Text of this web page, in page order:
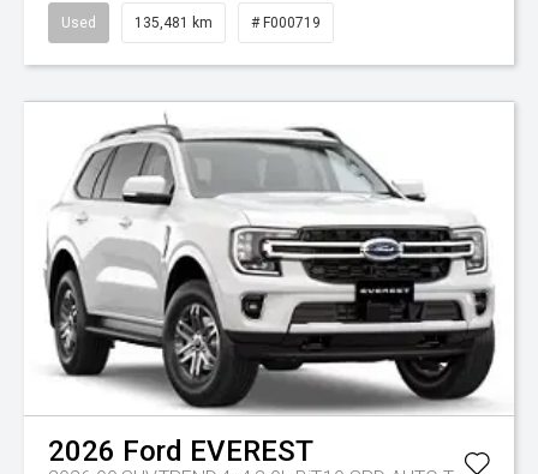
Used 135,481 km # F000719
2026 Ford EVEREST